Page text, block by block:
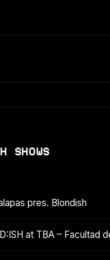
SHOWS
pres. Blondish
at TBA – Facultad